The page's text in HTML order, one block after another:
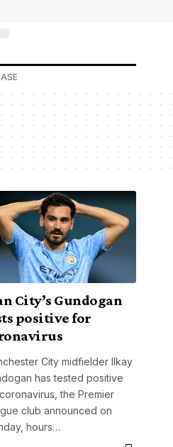
City’s Gundogan
positive for
City midfielder Ilkay
has tested positive
the Premier
club announced on
hours…